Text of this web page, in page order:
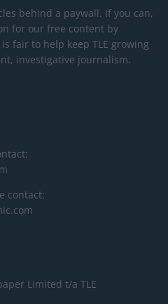
behind a paywall. If you can,
for our free content by
fair to help keep TLE growing
investigative journalism.
contact:
Limited t/a TLE